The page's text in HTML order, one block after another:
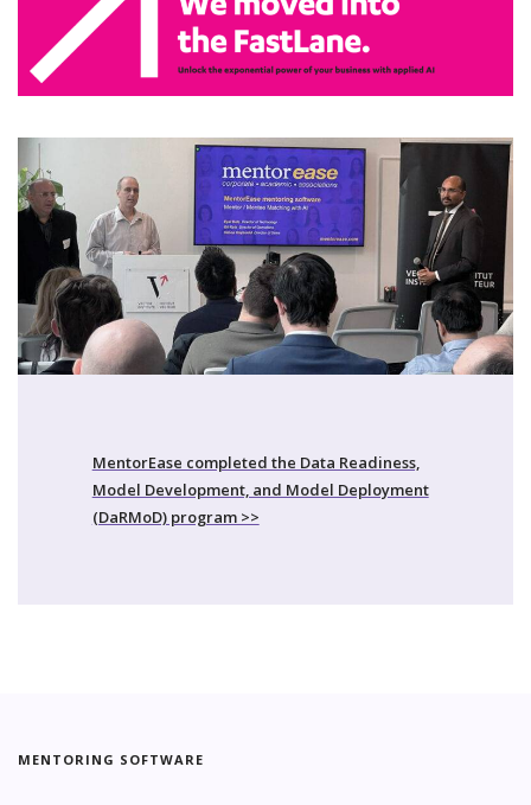
MentorEase completed the Data Readiness,
Model Development, and Model Deployment
(DaRMoD) program >>
MENTORING SOFTWARE